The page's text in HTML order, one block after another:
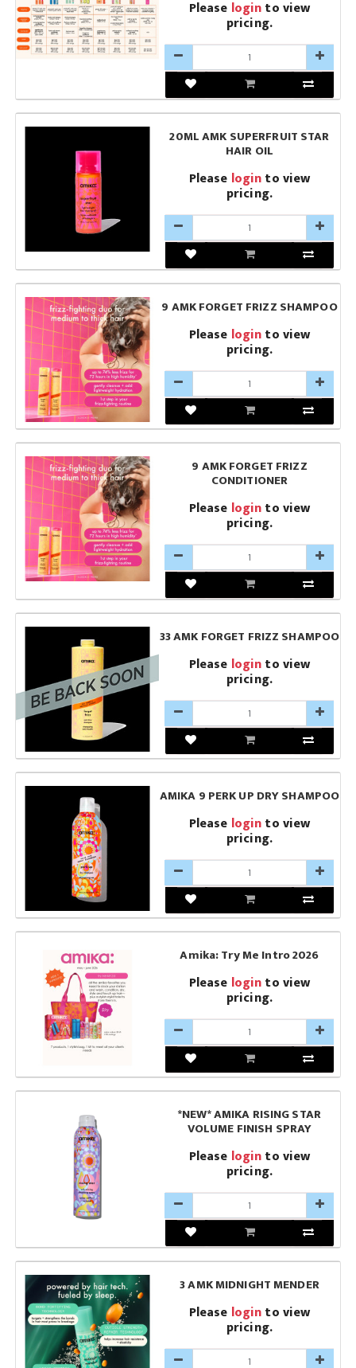
Please loginto view
pricing.
20ML AMK SUPERFRUIT STAR
HAIR OIL
Please loginto view
pricing.
9 AMK FORGET FRIZZ SHAMPOO
Please loginto view
pricing.
9 AMK FORGET FRIZZ
CONDITIONER
Please loginto view
pricing.
33 AMK FORGET FRIZZ SHAMPOO
Please loginto view
pricing.
AMIKA 9 PERK UP DRY SHAMPOO
Please loginto view
pricing.
Amika: Try Me Intro 2026
Please loginto view
pricing.
*NEW* AMIKA RISING STAR
VOLUME FINISH SPRAY
Please loginto view
pricing.
3 AMK MIDNIGHT MENDER
Please loginto view
pricing.